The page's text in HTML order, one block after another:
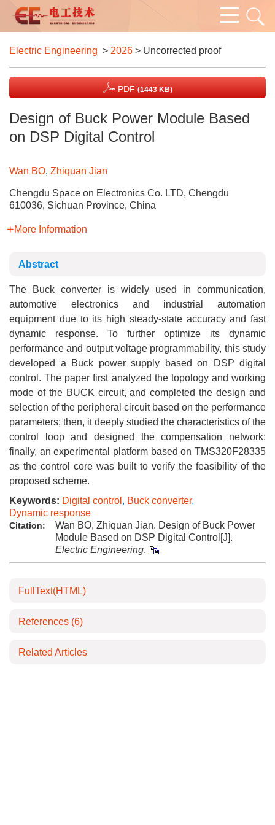
Electric Engineering > 2026 > Uncorrected proof
PDF (1443 KB)
Design of Buck Power Module Based
on DSP Digital Control
Wan BO, Zhiquan Jian
Chengdu Space on Electronics Co. LTD, Chengdu
610036, Sichuan Province, China
More Information
Abstract
The Buck converter is widely used in communication,
automotive electronics and industrial automation
equipment due to its high steady-state accuracy and fast
dynamic response. To further optimize its dynamic
performance and output voltage programmability, this study
developed a Buck power supply based on DSP digital
control. The paper first analyzed the topology and working
mode of the BUCK circuit, and completed the design and
selection of the peripheral circuit based on the performance
parameters; then, it deeply studied the characteristics of the
control loop and designed the compensation network;
finally, an experimental platform based on TMS320F28335
as the control core was built to verify the feasibility of the
proposed scheme.
Keywords: Digital control , Buck converter,
Dynamic response
Citation:
Wan BO, Zhiquan Jian. Design of Buck Power
Module Based on DSP Digital Control[J].
Electric Engineering.
FullText(HTML)
References (6)
Related Articles